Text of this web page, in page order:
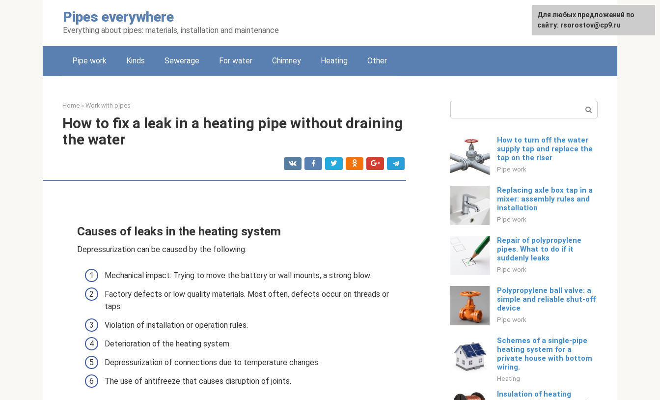
Pipes everywhere
Everything about pipes: materials, installation and maintenance
Русский
Pipe work Kinds Sewerage For water Chimney Heating Other
Home » Work with pipes
How to fix a leak in a heating pipe without draining
the water
Causes of leaks in the heating system
Depressurization can be caused by the following:
Mechanical impact. Trying to move the battery or wall mounts, a strong blow.
Factory defects or low quality materials. Most often, defects occur on threads or
taps.
Violation of installation or operation rules.
Deterioration of the heating system.
Depressurization of connections due to temperature changes.
The use of antifreeze that causes disruption of joints.
How to turn off the water
supply tap and replace the
tap on the riser
Pipe work
Replacing axle box tap in a
mixer: assembly rules and
installation
Pipe work
Repair of polypropylene
pipes. What to do if it
suddenly leaks
Pipe work
Polypropylene ball valve: a
simple and reliable shut-off
device
Pipe work
Schemes of a single-pipe
heating system for a
private house with bottom
wiring.
Heating
Insulation of heating
For any suggestions regarding
the site:[email protected]
Для любых предложений по
сайту: rsorostov@cp9.ru